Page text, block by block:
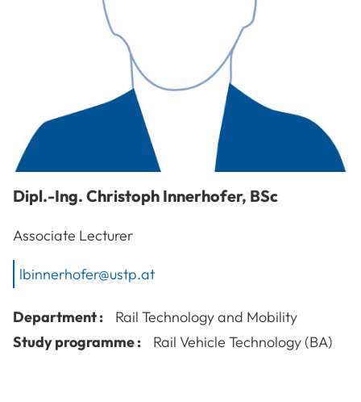
Dipl.-Ing. Christoph Innerhofer, BSc
Associate Lecturer
lbinnerhofer@ustp.at
Department :
Rail Technology and Mobility
Study programme :
Rail Vehicle Technology (BA)